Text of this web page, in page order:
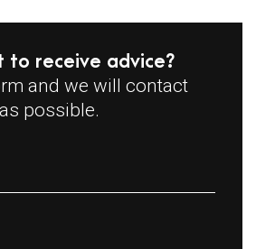
to receive advice?
and we will contact
possible.